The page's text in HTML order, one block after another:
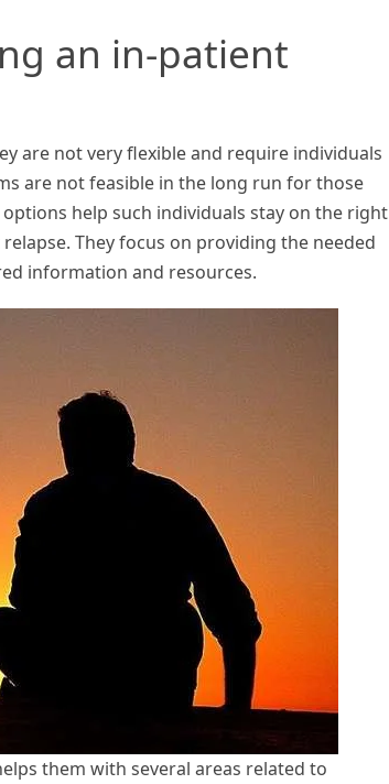
an in-patient
are not very flexible and require individuals
are not feasible in the long run for those
help such individuals stay on the right
They focus on providing the needed
information and resources.
them with several areas related to